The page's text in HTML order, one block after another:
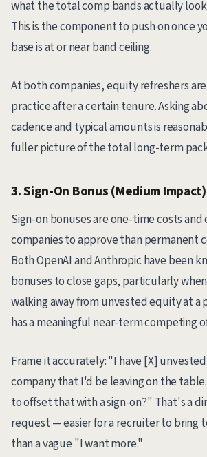
what the total comp bands actually
This is the component to push on once
base is at or near band ceiling.
At both companies, equity refreshers
practice after a certain tenure. Asking
cadence and typical amounts is
fuller picture of the total long-term
3. Sign-On Bonus (Medium Impact)
Sign-on bonuses are one-time costs and
companies to approve than permanent
Both OpenAI and Anthropic have been
bonuses to close gaps, particularly
walking away from unvested equity at a
has a meaningful near-term competing
Frame it accurately: "I have [X]
company that I'd be leaving on the
to offset that with a sign-on?" That's a
request — easier for a recruiter to bring
than a vague "I want more."